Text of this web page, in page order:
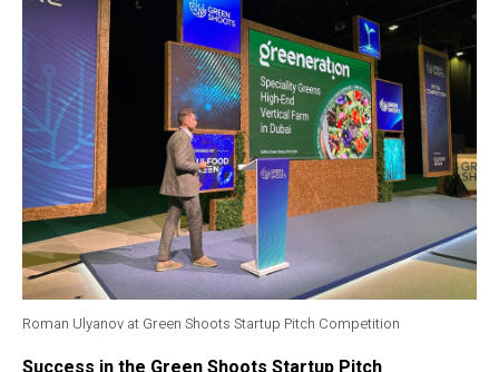
Roman Ulyanov at Green Shoots Startup Pitch Competition